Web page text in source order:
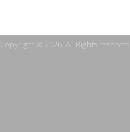
Copyright © 2026. All Rights reserved